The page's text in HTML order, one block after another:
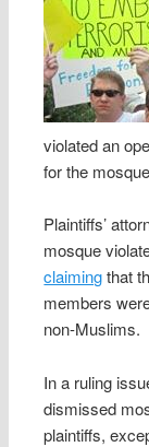
violated an
for the
Plaintiffs’
mosque
claimingthat
members
non-Muslims.
In a ruling
dismissed
plaintiffs,